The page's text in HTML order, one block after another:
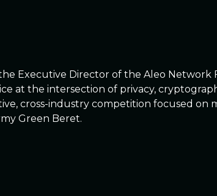
Executive Director of the Aleo
at the intersection of privacy,
cross-industry competition focused on
Green Beret.